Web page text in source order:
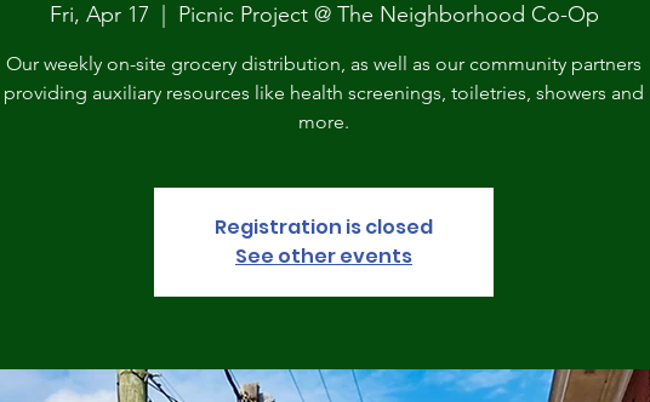
Fri, Apr 17 Picnic Project @ The Neighborhood Co-Op
Our weekly on-site grocery distribution, as well as our community partners
providing auxiliary resources like health screenings, toiletries, showers and
more.
Registration is closed
See other events